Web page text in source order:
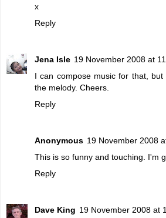
x
Reply
Jena Isle 19 November 2008 at
I can compose music for that,
the melody. Cheers.
Reply
Anonymous 19 November 2008
This is so funny and touching. I'm
Reply
Dave King 19 November 2008 at